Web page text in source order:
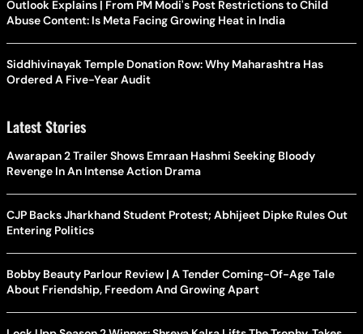
Outlook Explains | From PM Modi's Post Restrictions to Child
Abuse Content: Is Meta Facing Growing Heat in India
Siddhivinayak Temple Donation Row: Why Maharashtra Has
Ordered A Five-Year Audit
Latest Stories
Awarapan 2 Trailer Shows Emraan Hashmi Seeking Bloody
Revenge In An Intense Action Drama
CJP Backs Jharkhand Student Protest; Abhijeet Dipke Rules Out
Entering Politics
Bobby Beauty Parlour Review | A Tender Coming-Of-Age Tale
About Friendship, Freedom And Growing Apart